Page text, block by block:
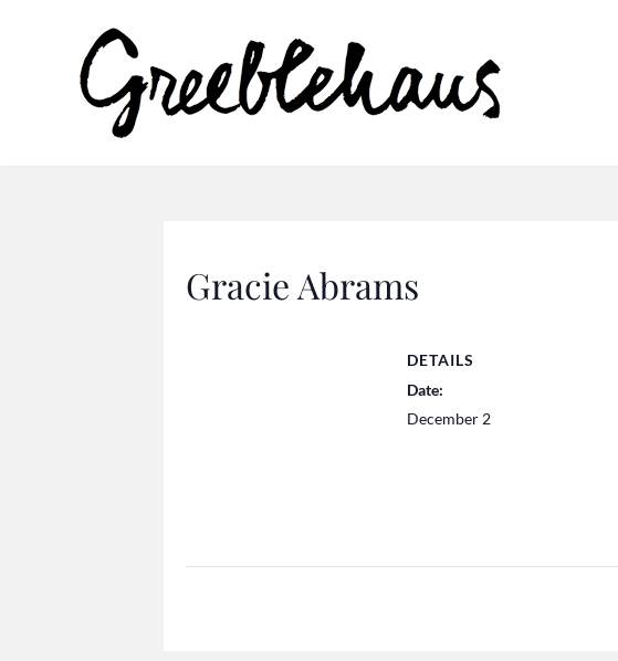
Gracie Abrams
DETAILS
Date:
December 2